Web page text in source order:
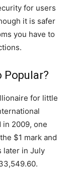
for users
it is safer
you have to
Popular?
for little
2009, one
$1 mark and
later in July